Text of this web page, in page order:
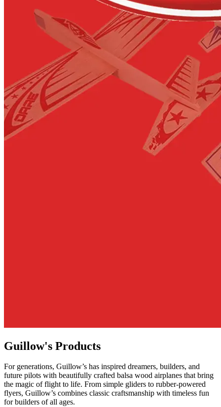
Guillow's Products
For generations, Guillow’s has inspired dreamers, builders, and
future pilots with beautifully crafted balsa wood airplanes that bring
the magic of flight to life. From simple gliders to rubber-powered
flyers, Guillow’s combines classic craftsmanship with timeless fun
for builders of all ages.